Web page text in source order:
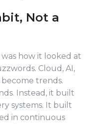
Not a
how it looked at
Cloud, AI,
trends.
Instead, it built
systems. It built
in continuous